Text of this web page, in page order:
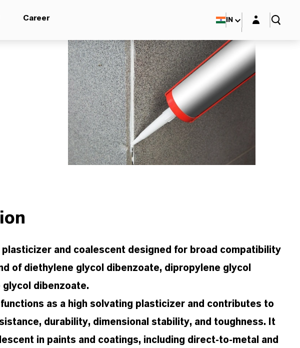
Career IN Login layer
plasticizer and coalescent designed for broad compatibility
of diethylene glycol dibenzoate, dipropylene glycol
glycol dibenzoate.
as a high solvating plasticizer and contributes to
durability, dimensional stability, and toughness. It
in paints and coatings, including direct-to-metal and